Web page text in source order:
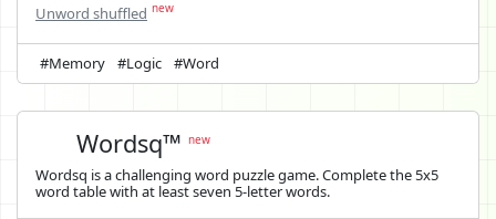
Unword shuffled new
#Memory #Logic #Word
Wordsq™new
Wordsq is a challenging word puzzle game. Complete the 5x5
word table with at least seven 5-letter words.